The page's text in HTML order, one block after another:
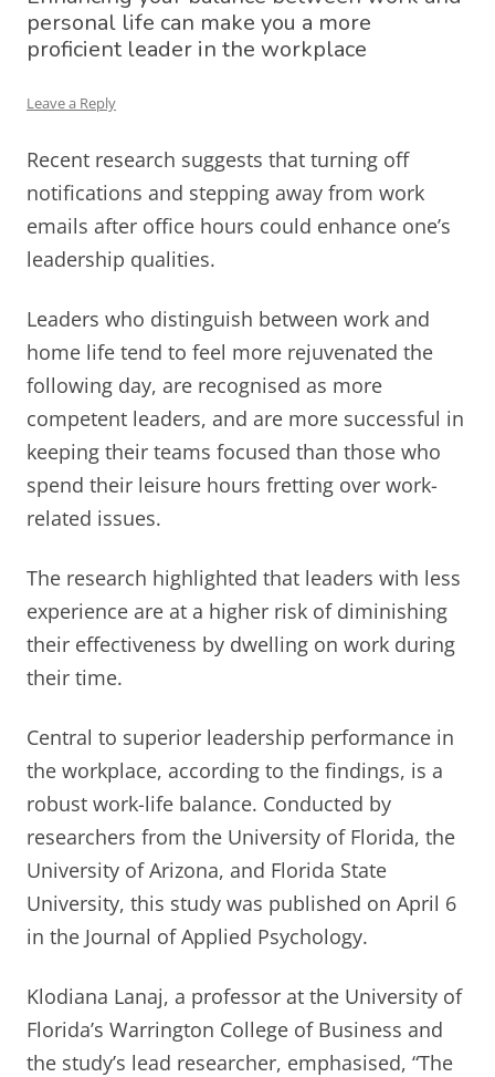
personal life can make you a more
proficient leader in the workplace
Leave a Reply
Recent research suggests that turning off
notifications and stepping away from work
emails after office hours could enhance one’s
leadership qualities.
Leaders who distinguish between work and
home life tend to feel more rejuvenated the
following day, are recognised as more
competent leaders, and are more successful in
keeping their teams focused than those who
spend their leisure hours fretting over work-
related issues.
The research highlighted that leaders with less
experience are at a higher risk of diminishing
their effectiveness by dwelling on work during
their time.
Central to superior leadership performance in
the workplace, according to the findings, is a
robust work-life balance. Conducted by
researchers from the University of Florida, the
University of Arizona, and Florida State
University, this study was published on April 6
in the Journal of Applied Psychology.
Klodiana Lanaj, a professor at the University of
Florida’s Warrington College of Business and
the study’s lead researcher, emphasised, “The